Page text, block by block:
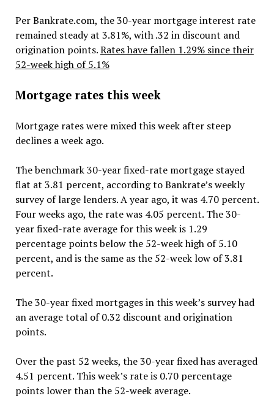
Per Bankrate.com, the 30-year mortgage interest rate
remained steady at 3.81%, with .32 in discount and
origination points.Rates have fallen 1.29% since their
52-week high of 5.1%
Mortgage rates this week
Mortgage rates were mixed this week after steep
declines a week ago.
The benchmark 30-year fixed-rate mortgage stayed
flat at 3.81 percent, according to Bankrate’s weekly
survey of large lenders. A year ago, it was 4.70 percent.
Four weeks ago, the rate was 4.05 percent. The 30-
year fixed-rate average for this week is 1.29
percentage points below the 52-week high of 5.10
percent, and is the same as the 52-week low of 3.81
percent.
The 30-year fixed mortgages in this week’s survey had
an average total of 0.32 discount and origination
points.
Over the past 52 weeks, the 30-year fixed has averaged
4.51 percent. This week’s rate is 0.70 percentage
points lower than the 52-week average.